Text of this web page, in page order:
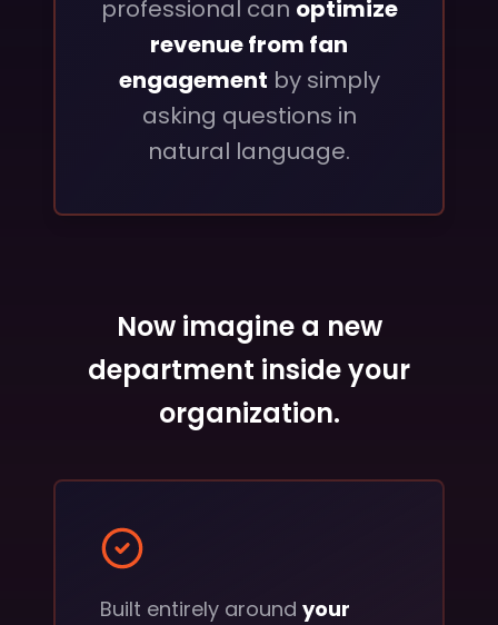
professional can optimize
revenue from fan
engagement by simply
asking questions in
natural language.
Now imagine a new
department inside your
organization.
Built entirely around your